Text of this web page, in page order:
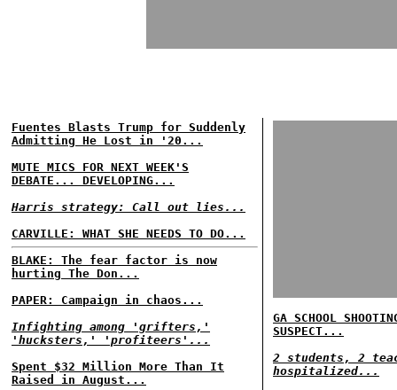
Fuentes Blasts Trump for Suddenly
Admitting He Lost in '20...
MUTE MICS FOR NEXT WEEK'S
DEBATE... DEVELOPING...
Harris strategy: Call out lies...
CARVILLE: WHAT SHE NEEDS TO DO...
BLAKE: The fear factor is now
hurting The Don...
PAPER: Campaign in chaos...
Infighting among 'grifters,'
'hucksters,' 'profiteers'...
Spent $32 Million More Than It
Raised in August...
GA SCHOOL
SUSPECT...
2 students, 2
hospitalized...